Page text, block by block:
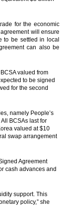
for the economic
will ensure
to be settled in local
can also be
valued from
to be signed
for the second
namely People’s
BCSAs last for
valued at $10
swap arrangement
Agreement
cash advances and
support. This
policy,” she